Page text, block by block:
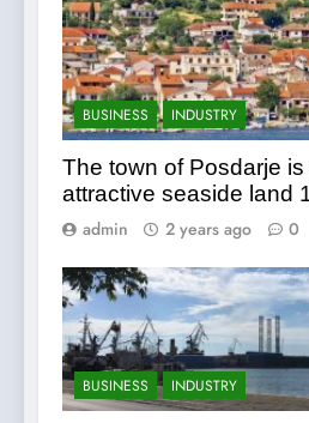
BUSINESS INDUSTRY
The town of Posdarje is
attractive seaside land
admin 2 years ago 0
BUSINESS INDUSTRY